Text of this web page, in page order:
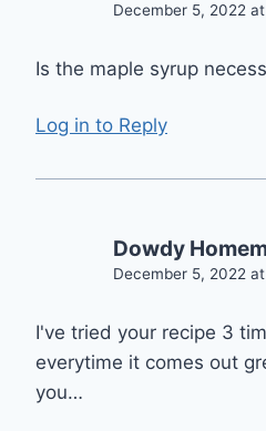
December 5, 2022
Is the maple syrup
Log in to Reply
Dowdy
December 5, 2022
I've tried your recipe 3
everytime it comes out
you…